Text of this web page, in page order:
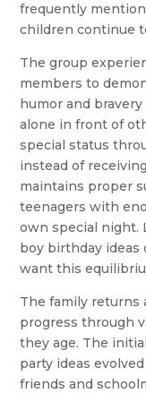
frequently
children continue
The group
members to
humor and
alone in front of
special status
instead of
maintains proper
teenagers with
own special night.
boy birthday
want this
The family returns
progress through
they age. The
party ideas
friends and